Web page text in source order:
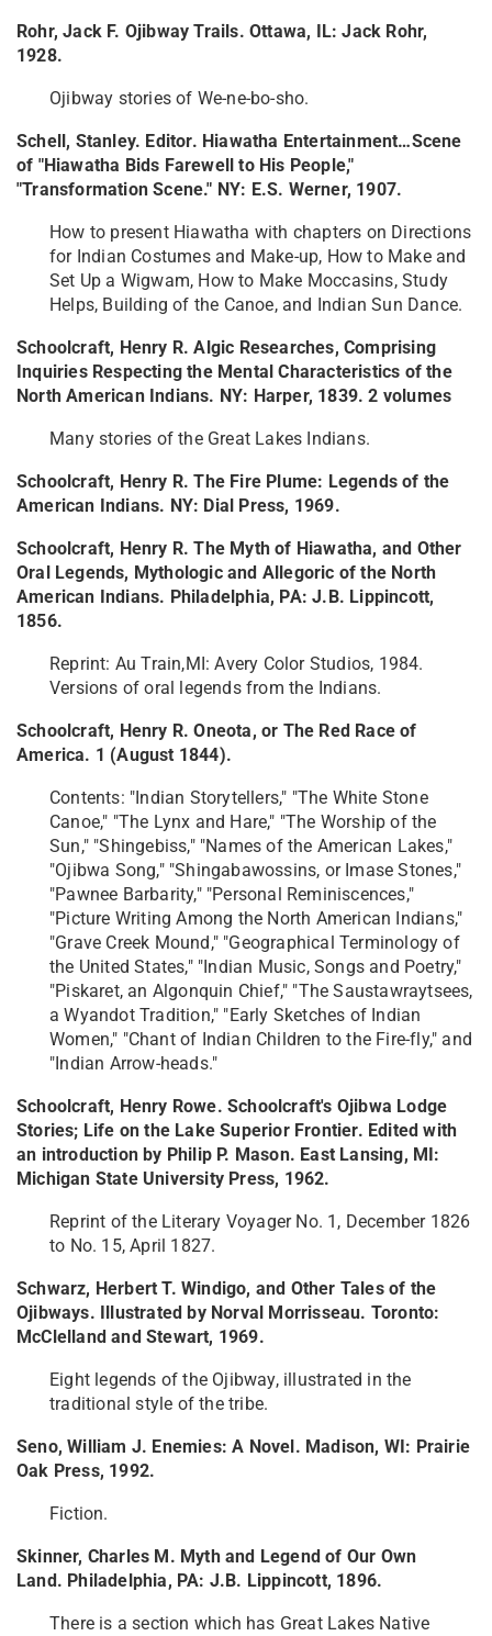
Rohr, Jack F. Ojibway Trails. Ottawa, IL: Jack Rohr,
1928.
Ojibway stories of We-ne-bo-sho.
Schell, Stanley. Editor. Hiawatha Entertainment…Scene
of "Hiawatha Bids Farewell to His People,"
"Transformation Scene." NY: E.S. Werner, 1907.
How to present Hiawatha with chapters on Directions
for Indian Costumes and Make-up, How to Make and
Set Up a Wigwam, How to Make Moccasins, Study
Helps, Building of the Canoe, and Indian Sun Dance.
Schoolcraft, Henry R. Algic Researches, Comprising
Inquiries Respecting the Mental Characteristics of the
North American Indians. NY: Harper, 1839. 2 volumes
Many stories of the Great Lakes Indians.
Schoolcraft, Henry R. The Fire Plume: Legends of the
American Indians. NY: Dial Press, 1969.
Schoolcraft, Henry R. The Myth of Hiawatha, and Other
Oral Legends, Mythologic and Allegoric of the North
American Indians. Philadelphia, PA: J.B. Lippincott,
1856.
Reprint: Au Train,MI: Avery Color Studios, 1984.
Versions of oral legends from the Indians.
Schoolcraft, Henry R. Oneota, or The Red Race of
America. 1 (August 1844).
Contents: "Indian Storytellers," "The White Stone
Canoe," "The Lynx and Hare," "The Worship of the
Sun," "Shingebiss," "Names of the American Lakes,"
"Ojibwa Song," "Shingabawossins, or Imase Stones,"
"Pawnee Barbarity," "Personal Reminiscences,"
"Picture Writing Among the North American Indians,"
"Grave Creek Mound," "Geographical Terminology of
the United States," "Indian Music, Songs and Poetry,"
"Piskaret, an Algonquin Chief," "The Saustawraytsees,
a Wyandot Tradition," "Early Sketches of Indian
Women," "Chant of Indian Children to the Fire-fly," and
"Indian Arrow-heads."
Schoolcraft, Henry Rowe. Schoolcraft's Ojibwa Lodge
Stories; Life on the Lake Superior Frontier. Edited with
an introduction by Philip P. Mason. East Lansing, MI:
Michigan State University Press, 1962.
Reprint of the Literary Voyager No. 1, December 1826
to No. 15, April 1827.
Schwarz, Herbert T. Windigo, and Other Tales of the
Ojibways. Illustrated by Norval Morrisseau. Toronto:
McClelland and Stewart, 1969.
Eight legends of the Ojibway, illustrated in the
traditional style of the tribe.
Seno, William J. Enemies: A Novel. Madison, WI: Prairie
Oak Press, 1992.
Fiction.
Skinner, Charles M. Myth and Legend of Our Own
Land. Philadelphia, PA: J.B. Lippincott, 1896.
There is a section which has Great Lakes Native